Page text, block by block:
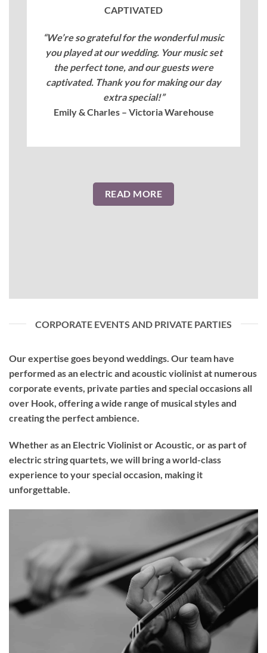
CAPTIVATED
“We’re so grateful for the wonderful music
you played at our wedding. Your music set
the perfect tone, and our guests were
captivated. Thank you for making our day
extra special!”
Emily & Charles – Victoria Warehouse
READ MORE
CORPORATE EVENTS AND PRIVATE PARTIES
Our expertise goes beyond weddings. Our team have
performed as anelectric and acoustic violinistat numerous
corporate events, private parties and special occasions all
over Hook, offering a wide range of musical styles and
creating the perfect ambience.
Whether as an Electric Violinist or Acoustic, or as part of
electric string quartets, we will bring a world-class
experience to yourspecial occasion, making it
unforgettable.